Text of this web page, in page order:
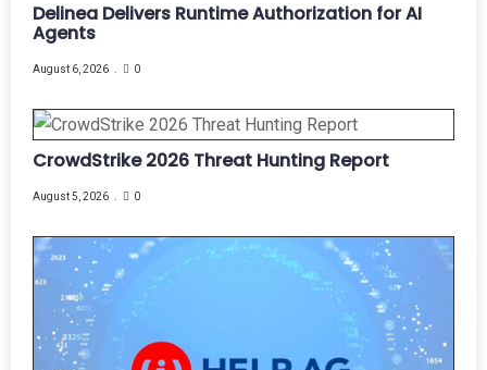
Delinea Delivers Runtime Authorization for AI
Agents
August 6, 2026 0
CrowdStrike 2026 Threat Hunting Report
August 5, 2026 0